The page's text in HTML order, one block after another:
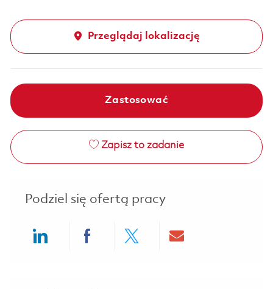
Przeglądaj lokalizację
Zastosować
Zapisz to zadanie
Podziel się ofertą pracy